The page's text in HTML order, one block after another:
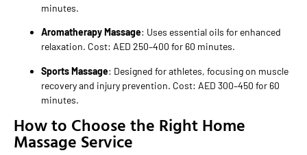
minutes.
Aromatherapy Massage: Uses essential oils for enhanced
relaxation. Cost: AED 250–400 for 60 minutes.
Sports Massage: Designed for athletes, focusing on muscle
recovery and injury prevention. Cost: AED 300–450 for 60
minutes.
How to Choose the Right Home
Massage Service